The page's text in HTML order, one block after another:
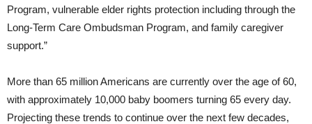
Program, vulnerable elder rights protection including through the
Long-Term Care Ombudsman Program, and family caregiver
support.”
More than 65 million Americans are currently over the age of 60,
with approximately 10,000 baby boomers turning 65 every day.
Projecting these trends to continue over the next few decades,